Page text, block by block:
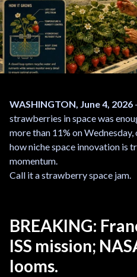
WASHINGTON, June 4, 2026
strawberries in space was
more than 11% on
how niche space innovation is
momentum.
Call it a strawberry space jam.
BREAKING:
ISS mission;
looms.